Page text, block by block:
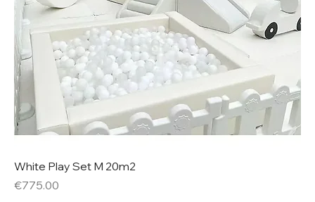
White Play Set M 20m2
Price
€775.00